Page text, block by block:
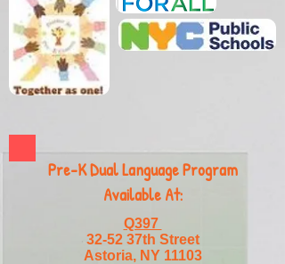
Pre-K Dual Language Program
Available At:
Q397
32-52 37th Street
Astoria, NY 11103